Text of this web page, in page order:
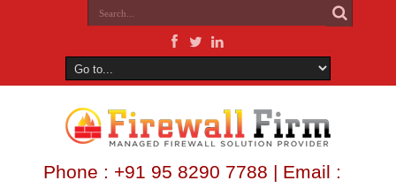
Phone : +91 95 8290 7788 | Email :